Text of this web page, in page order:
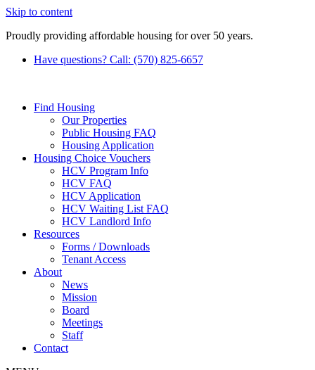
Skip to content
Proudly providing affordable housing for over 50 years.
Have questions? Call: (570) 825-6657
Find Housing
Our Properties
Public Housing FAQ
Housing Application
Housing Choice Vouchers
HCV Program Info
HCV FAQ
HCV Application
HCV Waiting List FAQ
HCV Landlord Info
Resources
Forms / Downloads
Tenant Access
About
News
Mission
Board
Meetings
Staff
Contact